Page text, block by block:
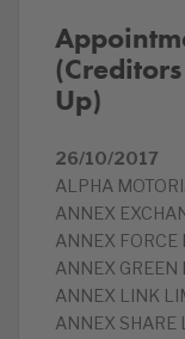
Up)
26/10/2017
ALPHA
ANNEX
ANNEX FORCE
ANNEX GREEN
ANNEX LINK
ANNEX SHARE